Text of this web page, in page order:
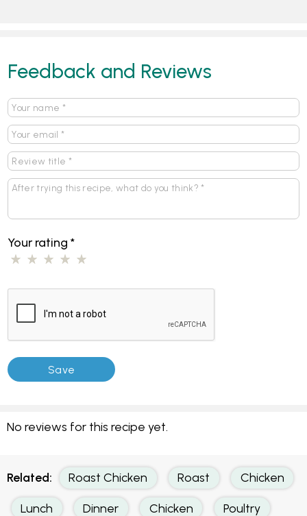
Feedback and Reviews
Your rating*
No reviews for this recipe yet.
Related: Roast Chicken Roast Chicken
Lunch Dinner Chicken Poultry